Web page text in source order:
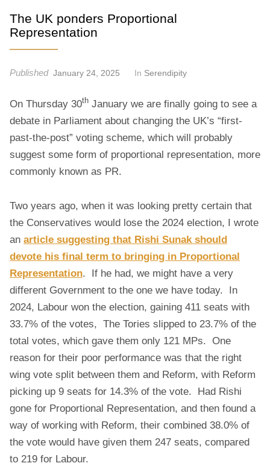
The UK ponders Proportional
Representation
Published January 24, 2025 In Serendipity
On Thursday 30th January we are finally going to see a
debate in Parliament about changing the UK’s “first-
past-the-post” voting scheme, which will probably
suggest some form of proportional representation, more
commonly known as PR.
Two years ago, when it was looking pretty certain that
the Conservatives would lose the 2024 election, I wrote
an article suggesting that Rishi Sunak should
devote his final term to bringing in Proportional
Representation. If he had, we might have a very
different Government to the one we have today. In
2024, Labour won the election, gaining 411 seats with
33.7% of the votes, The Tories slipped to 23.7% of the
total votes, which gave them only 121 MPs. One
reason for their poor performance was that the right
wing vote split between them and Reform, with Reform
picking up 9 seats for 14.3% of the vote. Had Rishi
gone for Proportional Representation, and then found a
way of working with Reform, their combined 38.0% of
the vote would have given them 247 seats, compared
to 219 for Labour.